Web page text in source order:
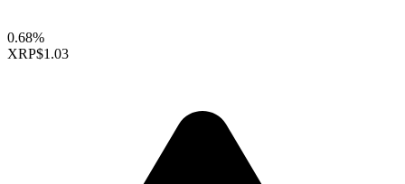
0.68%
XRP$1.03